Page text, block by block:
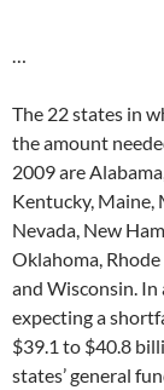
…
The 22 states in
the amount
2009 are
Kentucky, Maine,
Nevada, New
Oklahoma,
and Wisconsin.
expecting a
$39.1 to $40.8
states’ general